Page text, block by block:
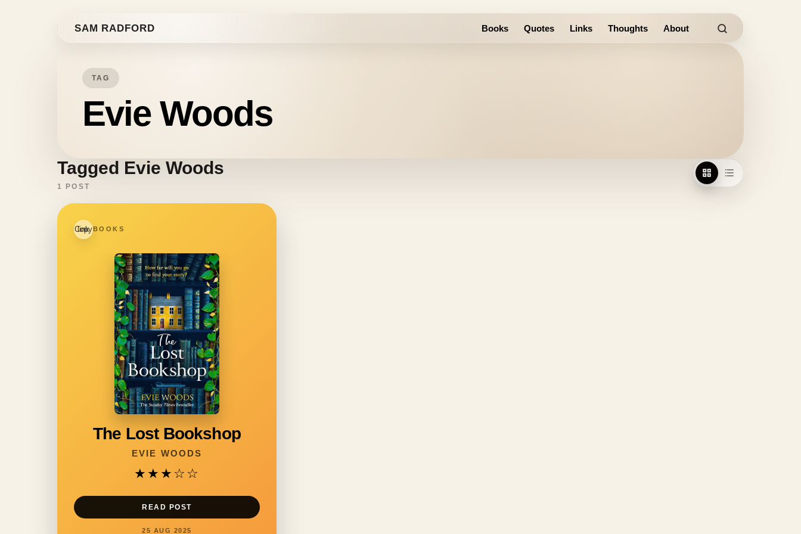
Skip to contentSAM RADFORD Books Quotes Links Thoughts About
TAG
Evie Woods
Tagged Evie Woods
1 POST
Copy link BOOKS
The Lost Bookshop
EVIE WOODS
★★★ ☆☆
READ POST
25 AUG 2025